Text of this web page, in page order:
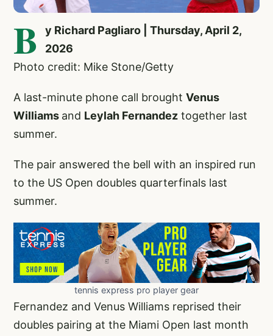
B
y Richard Pagliaro | Thursday, April 2,
2026
Photo credit: Mike Stone/Getty
A last-minute phone call brought Venus
Williams and Leylah Fernandez together last
summer.
The pair answered the bell with an inspired run
to the US Open doubles quarterfinals last
summer.
tennis express pro player gear
Fernandez and Venus Williams reprised their
doubles pairing at the Miami Open last month